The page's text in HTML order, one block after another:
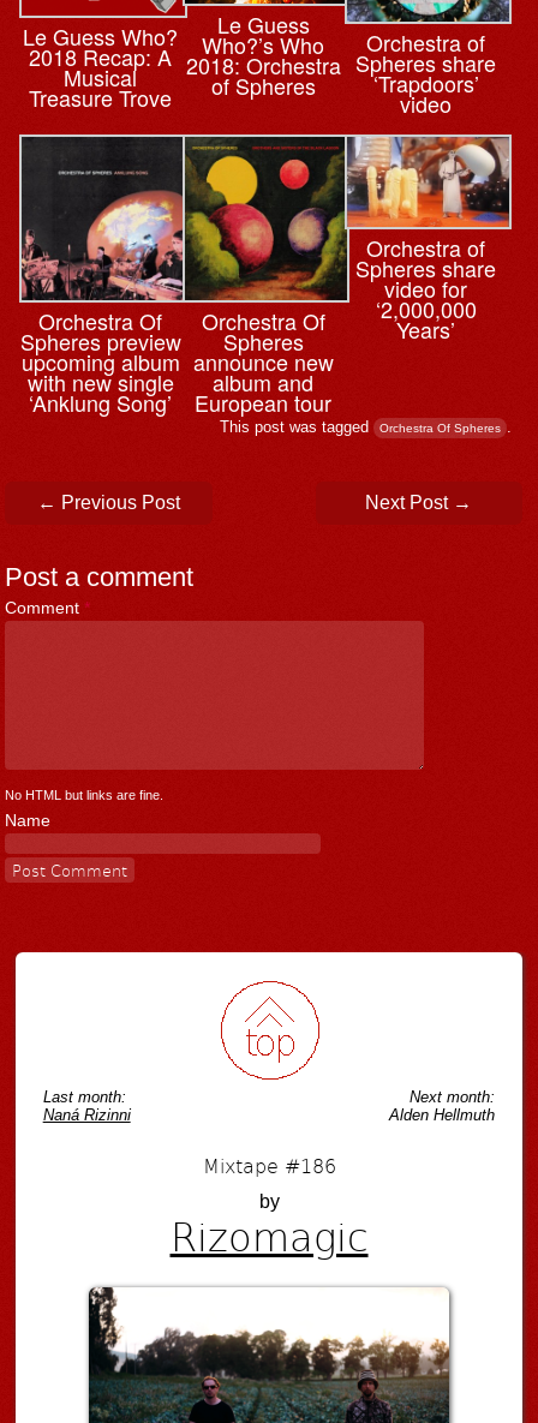
Le Guess Who?
2018 Recap: A
Musical
Treasure Trove
Le Guess
Who?’s Who
2018: Orchestra
of Spheres
Orchestra of
Spheres share
‘Trapdoors’
video
Orchestra Of
Spheres preview
upcoming album
with new single
‘Anklung Song’
Orchestra Of
Spheres
announce new
album and
European tour
Orchestra of
Spheres share
video for
‘2,000,000
Years’
This post was tagged Orchestra Of Spheres
Post navigation
← Previous Post Next Post →
Post a comment
Comment *
No HTML but links are fine.
Name
Last month:
Naná Rizinni
Next month:
Alden Hellmuth
Mixtape #186
by
Rizomagic